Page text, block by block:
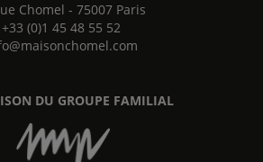
Chomel - 75007 Paris
+33 (0)1 45 48 55 52
DU GROUPE FAMILIAL